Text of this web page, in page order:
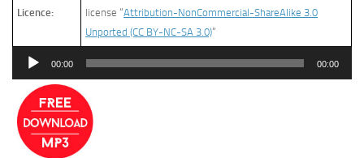
Licence:
license “Attribution-NonCommercial-ShareAlike 3.0
Unported (CC BY-NC-SA 3.0)“
Audio
00:00 00:00